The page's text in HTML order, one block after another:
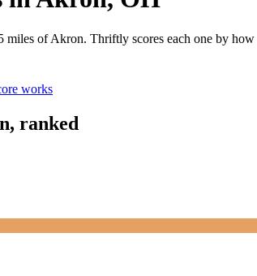
miles ofAkron. Thriftly scores each one by
works
, ranked